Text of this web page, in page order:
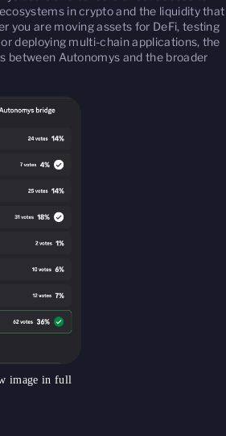
in crypto and the liquidity that
you are moving assets for DeFi, testing
deploying multi-chain applications, the
between Autonomys and the broader
image in full